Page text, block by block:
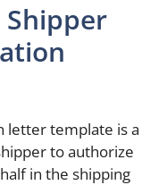
Shipper
letter template is a
to authorize
in the shipping